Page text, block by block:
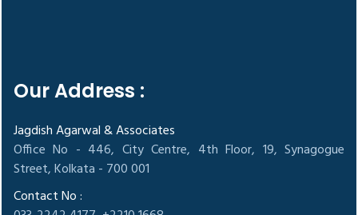
Our Address :
Jagdish Agarwal & Associates
Office No - 446, City Centre, 4th Floor, 19, Synagogue
Street, Kolkata - 700 001
Contact No :